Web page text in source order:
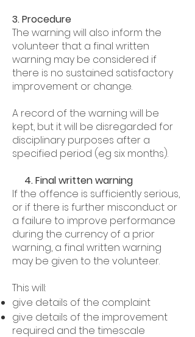
3. Procedure
The warning will also inform the
volunteer that a final written
warning may be considered if
there is no sustained satisfactory
improvement or change.
A record of the warning will be
kept, but it will be disregarded for
disciplinary purposes after a
specified period (eg six months).
4. Final written warning
If the offence is sufficiently serious,
or if there is further misconduct or
a failure to improve performance
during the currency of a prior
warning, a final written warning
may be given to the volunteer.
This will:
give details of the complaint
give details of the improvement
required and the timescale